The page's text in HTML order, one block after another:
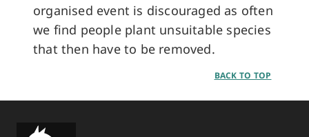
organised event is discouraged as often
we find people plant unsuitable species
that then have to be removed.
BACK TO TOP